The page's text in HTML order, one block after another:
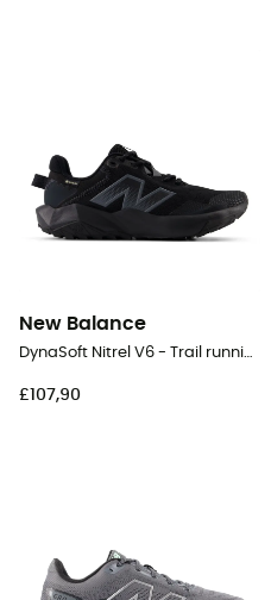
New Balance
DynaSoft Nitrel V6 - Trail running shoes - Women's
£107,90